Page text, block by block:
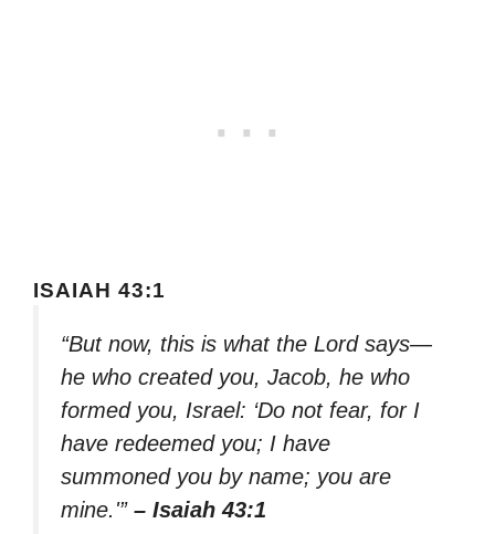
ISAIAH 43:1
“But now, this is what the Lord says—
he who created you, Jacob, he who
formed you, Israel: ‘Do not fear, for I
have redeemed you; I have
summoned you by name; you are
mine.'” – Isaiah 43:1